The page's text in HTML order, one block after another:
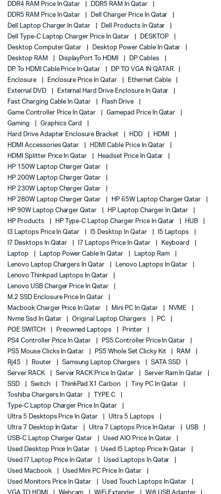
DDR4 RAM Price In Qatar
DDR5 RAM In Qatar
DDR5 RAM Price In Qatar
Dell Charger Price In Qatar
Dell Laptop Charger In Qatar
Dell Products In Qatar
Dell Type-C Laptop Charger Price In Qatar
DESKTOP
Desktop Computer Qatar
Desktop Power Cable In Qatar
Desktop RAM
DisplayPort To HDMI
DP Cables
DP To HDMI Cable Price In Qatar
DP TO VGA IN QATAR
Enclosure
Enclosure Price In Qatar
Ethernet Cable
External DVD
External Hard Drive Enclosure In Qatar
Fast Charging Cable In Qatar
Flash Drive
Game Controller Price In Qatar
Gamepad Price In Qatar
Gaming
Graphics Card
Hard Drive Adapter Enclosure Bracket
HDD
HDMI
HDMI Accessories Qatar
HDMI Cable Price In Qatar
HDMI Splitter Price In Qatar
Headset Price In Qatar
HP 150W Laptop Charger Qatar
HP 200W Laptop Charger Qatar
HP 230W Laptop Charger Qatar
HP 280W Laptop Charger Qatar
HP 65W Laptop Charger Qatar
HP 90W Laptop Charger Qatar
HP Laptop Charger In Qatar
HP Products
HP Type-C Laptop Charger Price In Qatar
HUB
I3 Laptops Price In Qatar
I5 Desktop In Qatar
I5 Laptops
I7 Desktops In Qatar
I7 Laptops Price In Qatar
Keyboard
Laptop
Laptop Power Cable In Qatar
Laptop Ram
Lenovo Laptop Chargers In Qatar
Lenovo Laptops In Qatar
Lenovo Thinkpad Laptops In Qatar
Lenovo USB Charger Price In Qatar
M.2 SSD Enclosure Price In Qatar
Macbook Charger Price In Qatar
Mini PC In Qatar
NVME
Nvme Ssd In Qatar
Original Laptop Chargers
PC
POE SWITCH
Preowned Laptops
Printer
PS4 Controller Price In Qatar
PS5 Controller Price In Qatar
PS5 Mouse Clicks In Qatar
PS5 Whole Set Clicky Kit
RAM
Rj45
Router Samsung Laptop Chargers
SATA SSD
Server RACK
Server RACK Price In Qatar
Server Ram In Qatar
SSD
Switch ThinkPad X1 Carbon
Tiny PC In Qatar
Toshiba Chargers In Qatar
TYPE C
Type-C Laptop Charger Price In Qatar
Ultra 5 Desktops Price In Qatar
Ultra 5 Laptops
Ultra 7 Desktop In Qatar
Ultra 7 Laptops Price In Qatar
USB
USB-C Laptop Charger Qatar
Used AIO Price In Qatar
Used Desktop Price In Qatar
Used I5 Laptop Price In Qatar
Used I7 Laptop Price In Qatar
Used Laptops In Qatar
Used Macbook
Used Mini PC Price In Qatar
Used Monitors Price In Qatar
Used Touch Laptops In Qatar
VGA TO HDMI
Webcam WiFi Extender Wifi USB Adapter